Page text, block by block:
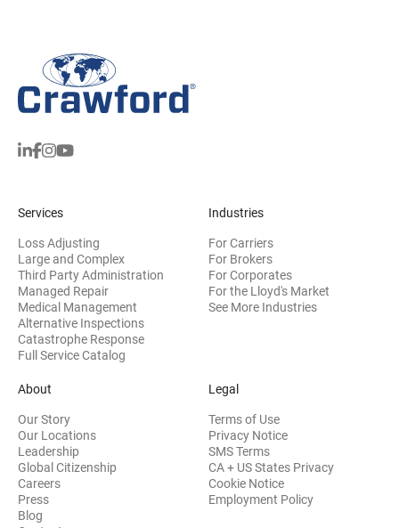
Services
Loss Adjusting
Large and Complex
Third Party Administration
Managed Repair
Medical Management
Alternative Inspections
Catastrophe Response
Full Service Catalog
Industries
For Carriers
For Brokers
For Corporates
For the Lloyd's Market
See More Industries
About
Our Story
Our Locations
Leadership
Global Citizenship
Careers
Press
Blog
Legal
Terms of Use
Privacy Notice
SMS Terms
CA + US States Privacy
Cookie Notice
Employment Policy